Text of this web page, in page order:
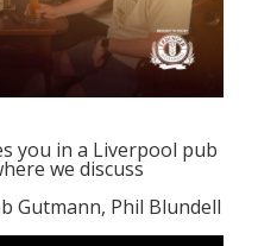
you in a Liverpool pub
we discuss
Gutmann, Phil Blundell